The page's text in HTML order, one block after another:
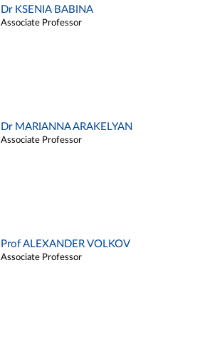
Dr KSENIA BABINA
Associate Professor
Dr MARIANNA ARAKELYAN
Associate Professor
Prof ALEXANDER VOLKOV
Associate Professor